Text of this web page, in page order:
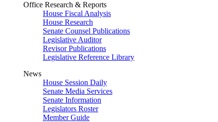
Office Research & Reports
House Fiscal Analysis
House Research
Senate Counsel Publications
Legislative Auditor
Revisor Publications
Legislative Reference Library
News
House Session Daily
Senate Media Services
Senate Information
Legislators Roster
Member Guide